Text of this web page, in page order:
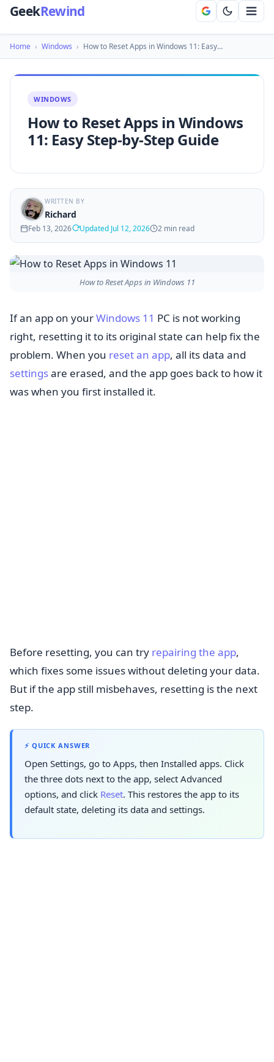
GeekRewind
Home › Windows › How to Reset Apps in Windows 11: Easy…
WINDOWS
How to Reset Apps in Windows
11: Easy Step-by-Step Guide
WRITTEN BY
Richard
Feb 13, 2026 Updated Jul 12, 2026 2 min read
How to Reset Apps in Windows 11
If an app on yourWindows 11 PC is not working
right, resetting it to its original state can help fix the
problem. When you reset an app, all its data and
settingsare erased, and the app goes back to how it
was when you first installed it.
Before resetting, you can try repairing the app,
which fixes some issues without deleting your data.
But if the app still misbehaves, resetting is the next
step.
⚡ QUICK ANSWER
Open Settings, go to Apps, then Installed apps. Click
the three dots next to the app, select Advanced
options, and click Reset. This restores the app to its
default state, deleting its data and settings.